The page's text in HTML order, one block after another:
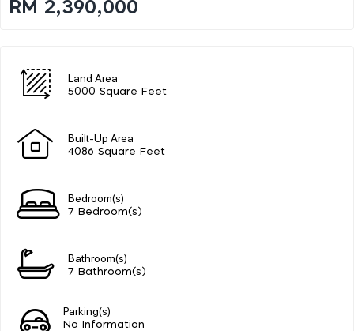
RM 2,390,000
Land Area
5000 Square Feet
Built-Up Area
4086 Square Feet
Bedroom(s)
7 Bedroom(s)
Bathroom(s)
7 Bathroom(s)
Parking(s)
No Information